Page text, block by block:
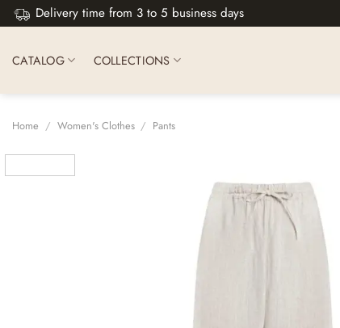
Skip
to
Delivery time from 3 to 5 business days
CATALOG COLLECTIONS
Home / Women's Clothes / Pants